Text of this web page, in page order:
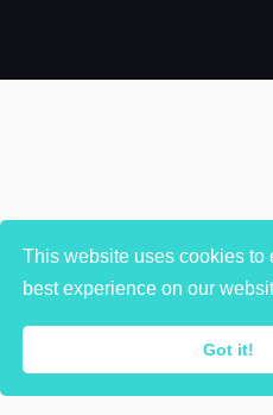
This website uses cookies to
best experience on our
Got it!